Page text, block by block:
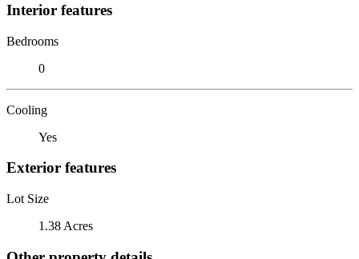
Interior features
Bedrooms
0
Cooling
Yes
Exterior features
Lot Size
1.38 Acres